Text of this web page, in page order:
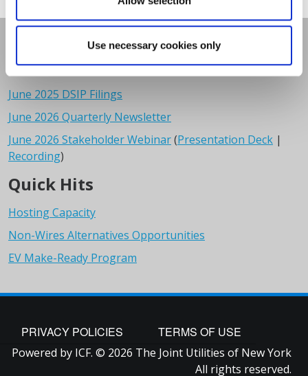
Use necessary cookies only
DSP Enablement Efforts
June 2025 DSIP Filings
June 2026 Quarterly Newsletter
June 2026 Stakeholder Webinar(Presentation Deck |
Recording)
Quick Hits
Hosting Capacity
Non-Wires Alternatives Opportunities
EV Make-Ready Program
FOOTERPRIVACY POLICIES TERMS OF USE
Powered by ICF. © 2026 The Joint Utilities of New York
All rights reserved.